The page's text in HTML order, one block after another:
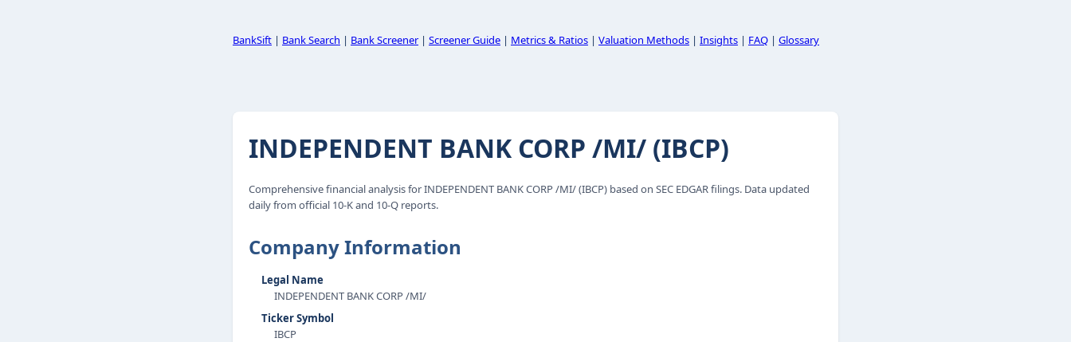
BankSift | Bank Search | Bank Screener| Screener Guide | Metrics & Ratios | Valuation Methods | Insights | FAQ | Glossary
INDEPENDENT BANK CORP /MI/ (IBCP)
Comprehensive financial analysis for INDEPENDENT BANK CORP /MI/ (IBCP) based on SEC EDGAR filings. Data updated
daily from official 10-K and 10-Q reports.
Company Information
Legal Name
INDEPENDENT BANK CORP /MI/
Ticker Symbol
IBCP